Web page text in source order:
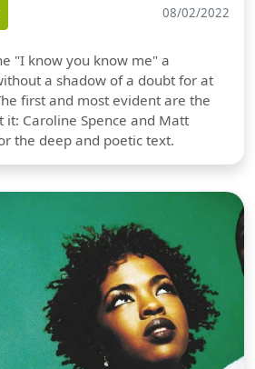
08/02/2022
"I know you know me" a
a shadow of a doubt for at
first and most evident are the
Caroline Spence and Matt
the deep and poetic text.